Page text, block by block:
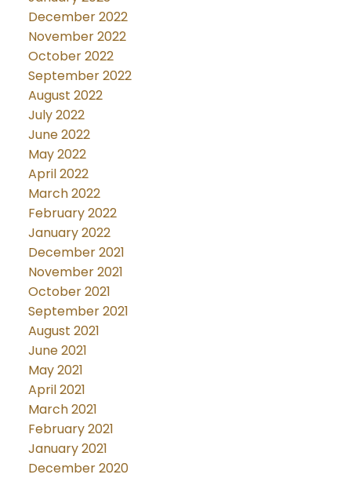
December 2022
November 2022
October 2022
September 2022
August 2022
July 2022
June 2022
May 2022
April 2022
March 2022
February 2022
January 2022
December 2021
November 2021
October 2021
September 2021
August 2021
June 2021
May 2021
April 2021
March 2021
February 2021
January 2021
December 2020